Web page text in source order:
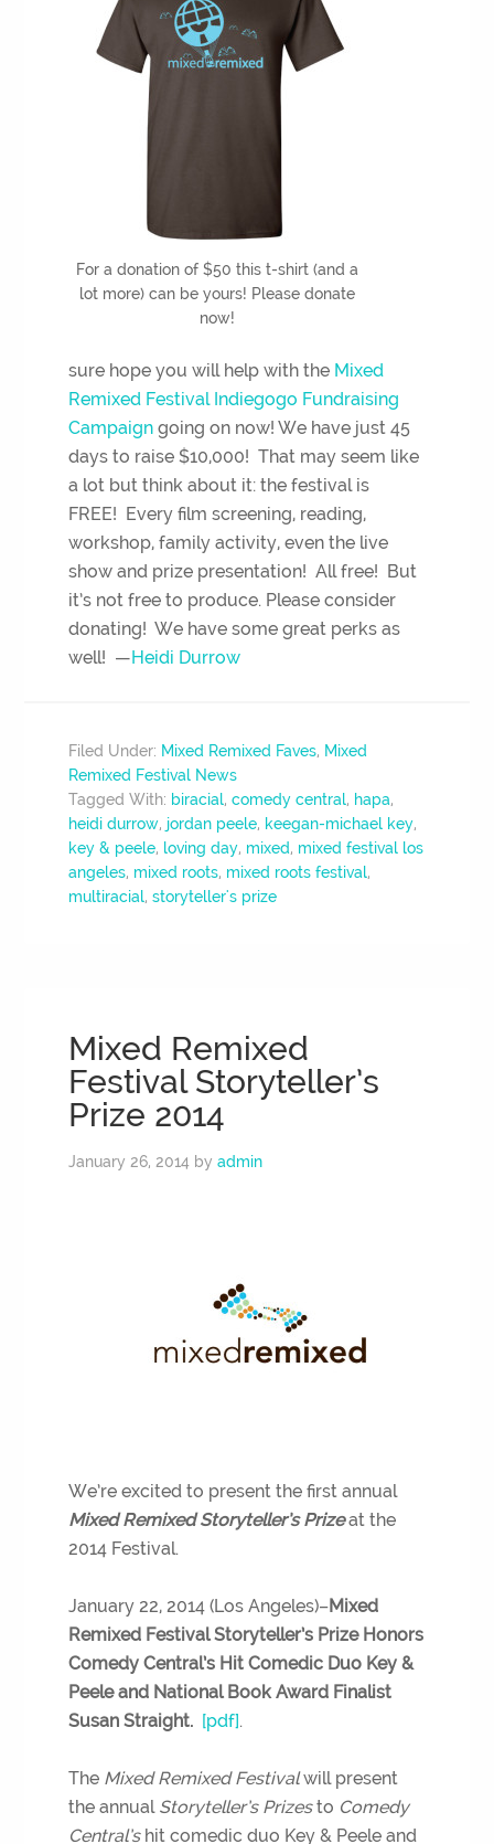
For a donation of $50 this t-shirt (and a
lot more) can be yours! Please donate
now!
sure hope you will help with the Mixed
Remixed Festival Indiegogo Fundraising
Campaign going on now! We have just 45
days to raise $10,000! That may seem like
a lot but think about it: the festival is
FREE! Every film screening, reading,
workshop, family activity, even the live
show and prize presentation! All free! But
it’s not free to produce. Please consider
donating! We have some great perks as
well! —Heidi Durrow
Filed Under: Mixed Remixed Faves, Mixed
Remixed Festival News
Tagged With: biracial,comedy central, hapa,
heidi durrow, jordan peele, keegan-michael key,
key & peele, loving day, mixed, mixed festival los
angeles, mixed roots, mixed roots festival,
multiracial,storyteller's prize
Mixed Remixed
Festival Storyteller’s
Prize 2014
January 26, 2014 byadmin
We’re excited to present the first annual
Mixed Remixed Storyteller’s Prizeat the
2014 Festival.
January 22, 2014 (Los Angeles)–Mixed
Remixed Festival Storyteller’s Prize Honors
Comedy Central’s Hit Comedic Duo Key &
Peele and National Book Award Finalist
Susan Straight. [pdf].
The Mixed Remixed Festivalwill present
the annual Storyteller’s Prizesto Comedy
Central’shit comedic duo Key & Peele and